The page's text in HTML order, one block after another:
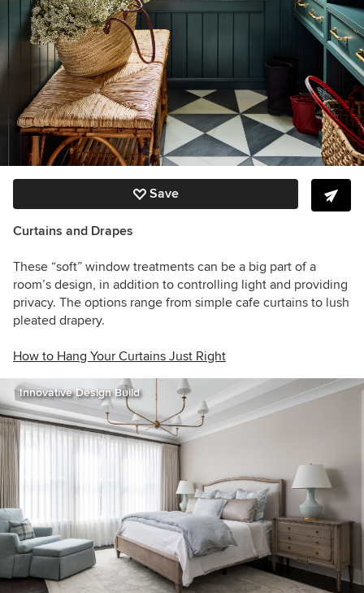
Save
Curtains and Drapes
These “soft” window treatments can be a big part of a
room’s design, in addition to controlling light and providing
privacy. The options range from simple cafe curtains to lush
pleated drapery.
How to Hang Your Curtains Just Right
Innovative Design Build